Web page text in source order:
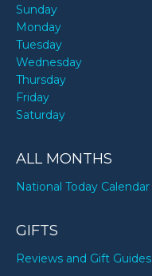
Sunday
Monday
Tuesday
Wednesday
Thursday
Friday
Saturday
ALL MONTHS
National Today Calendar
GIFTS
Reviews and Gift Guides